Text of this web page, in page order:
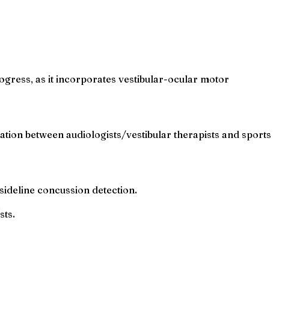
as it incorporates vestibular-ocular motor
between audiologists/vestibular therapists and sports
concussion detection.